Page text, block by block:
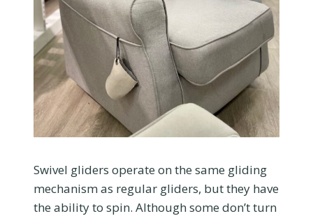
Swivel gliders operate on the same gliding
mechanism as regular gliders, but they have
the ability to spin. Although some don’t turn